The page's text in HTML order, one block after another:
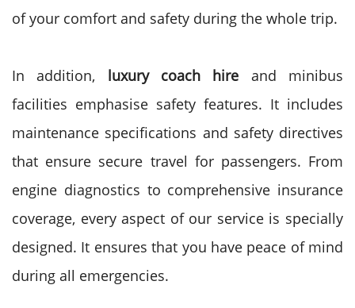
of your comfort and safety during the whole trip.
In addition, luxury coach hire and minibus
facilities emphasise safety features. It includes
maintenance specifications and safety directives
that ensure secure travel for passengers. From
engine diagnostics to comprehensive insurance
coverage, every aspect of our service is specially
designed. It ensures that you have peace of mind
during all emergencies.